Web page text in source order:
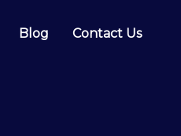
Blog Contact Us